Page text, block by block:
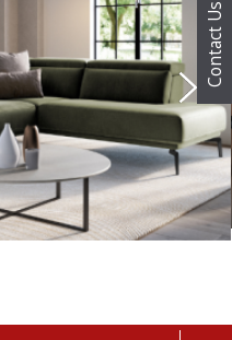
Contact Us